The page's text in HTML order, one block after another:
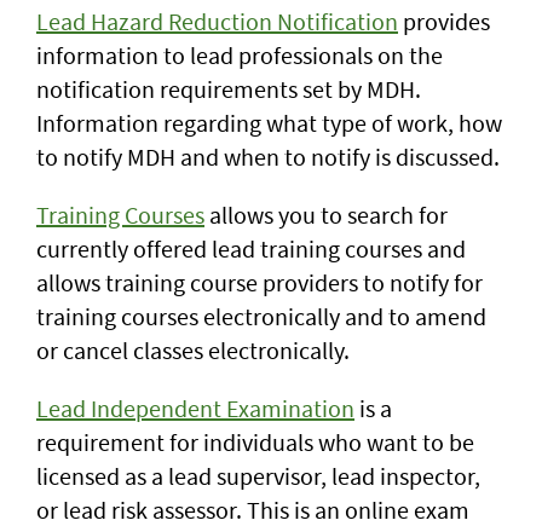
Lead Hazard Reduction Notification provides
information to lead professionals on the
notification requirements set by MDH.
Information regarding what type of work, how
to notify MDH and when to notify is discussed.
Training Courses allows you to search for
currently offered lead training courses and
allows training course providers to notify for
training courses electronically and to amend
or cancel classes electronically.
Lead Independent Examination is a
requirement for individuals who want to be
licensed as a lead supervisor, lead inspector,
or lead risk assessor. This is an online exam